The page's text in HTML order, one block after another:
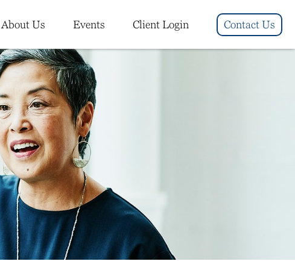
About Us Events Client Login Contact Us